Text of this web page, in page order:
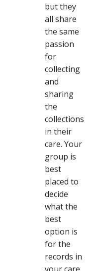
but they
all share
the same
passion
for
collecting
and
sharing
the
collections
in their
care. Your
group is
best
placed to
decide
what the
best
option is
for the
records in
your care